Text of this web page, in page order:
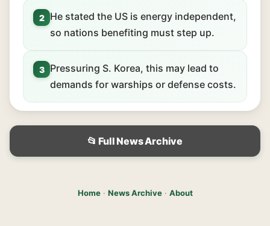
2
He stated the US is energy independent,
so nations benefiting must step up.
3
Pressuring S. Korea, this may lead to
demands for warships or defense costs.
📂 Full News Archive
Home· News Archive· About